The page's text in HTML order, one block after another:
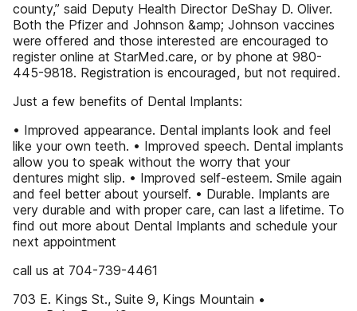
county,” said Deputy Health Director DeShay D. Oliver.
Both the Pfizer and Johnson &amp; Johnson vaccines
were offered and those interested are encouraged to
register online at StarMed.care, or by phone at 980-
445-9818. Registration is encouraged, but not required.
Just a few benefits of Dental Implants:
• Improved appearance. Dental implants look and feel
like your own teeth. • Improved speech. Dental implants
allow you to speak without the worry that your
dentures might slip. • Improved self-esteem. Smile again
and feel better about yourself. • Durable. Implants are
very durable and with proper care, can last a lifetime. To
find out more about Dental Implants and schedule your
next appointment
call us at 704-739-4461
703 E. Kings St., Suite 9, Kings Mountain •